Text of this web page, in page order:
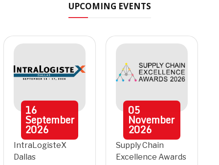
UPCOMING EVENTS
16
September
2026
IntraLogisteX
Dallas
05
November
2026
Supply Chain
Excellence Awards